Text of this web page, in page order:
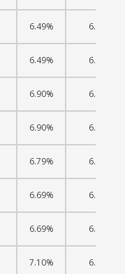
6.49% 6.38%
6.49% 6.40%
6.90% 6.57%
6.90% 6.61%
6.79% 6.40%
6.69% 6.42%
6.69% 6.45%
7.10% 6.63%